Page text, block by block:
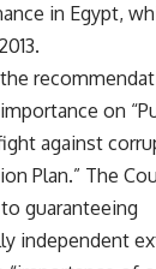
in Egypt,
on
against
Plan.” The
guaranteeing
independent